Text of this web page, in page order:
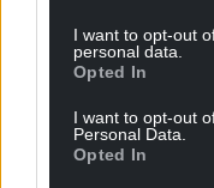
I want to opt-out
personal data.
Opted In
I want to opt-out
Personal Data.
Opted In
Wales,by